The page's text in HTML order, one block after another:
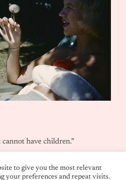
have children.”
to give you the most relevant
your preferences and repeat visits.